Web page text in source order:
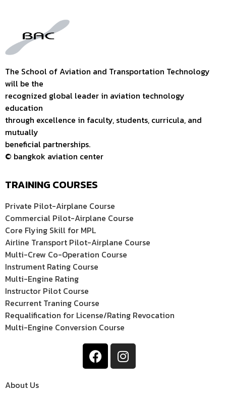
The School of Aviation and Transportation Technology
will be the
recognized global leader in aviation technology
education
through excellence in faculty, students, curricula, and
mutually
beneficial partnerships.
© bangkok aviation center
TRAINING COURSES
Private Pilot-Airplane Course
Commercial Pilot-Airplane Course
Core Flying Skill for MPL
Airline Transport Pilot-Airplane Course
Multi-Crew Co-Operation Course
Instrument Rating Course
Multi-Engine Rating
Instructor Pilot Course
Recurrent Traning Course
Requalification for License/Rating Revocation
Multi-Engine Conversion Course
About Us